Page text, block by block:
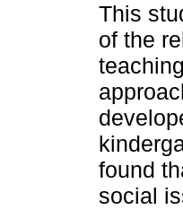
This
of the
found
social